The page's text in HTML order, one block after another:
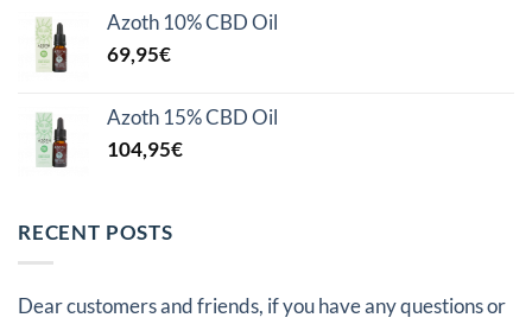
Azoth 10% CBD Oil
69,95€
Azoth 15% CBD Oil
104,95€
RECENT POSTS
Dear customers and friends, if you have any questions or